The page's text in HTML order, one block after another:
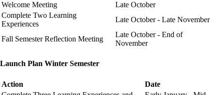
Welcome Meeting
Late October
Complete Two Learning
Experiences
Late October - Late November
Fall Semester Reflection Meeting
Late October - End of
November
Launch Plan Winter Semester
Action
Date